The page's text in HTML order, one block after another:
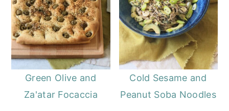
Green Olive and
Za'atar Focaccia
Cold Sesame and
Peanut Soba Noodles